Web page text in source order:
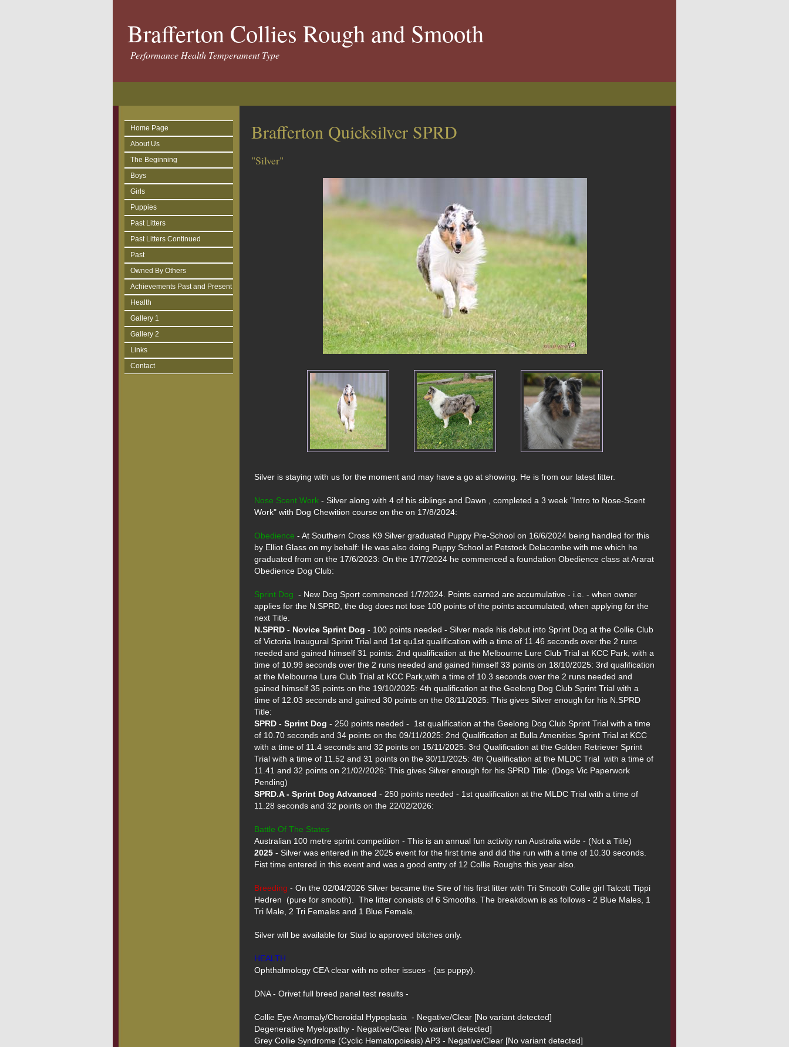
Brafferton Collies Rough and Smooth
Performance Health Temperament Type
Home Page
About Us
The Beginning
Boys
Girls
Puppies
Past Litters
Past Litters Continued
Past
Owned By Others
Achievements Past and Present
Health
Gallery 1
Gallery 2
Links
Contact
Brafferton Quicksilver SPRD
"Silver"
Silver is staying with us for the moment and may have a go at showing. He is from our latest litter.
Nose Scent Work - Silver along with 4 of his siblings and Dawn , completed a 3 week "Intro to Nose-Scent
Work" with Dog Chewition course on the on 17/8/2024:
Obedience - At Southern Cross K9 Silver graduated Puppy Pre-School on 16/6/2024 being handled for this
by Elliot Glass on my behalf: He was also doing Puppy School at Petstock Delacombe with me which he
graduated from on the 17/6/2023: On the 17/7/2024 he commenced a foundation Obedience class at Ararat
Obedience Dog Club:
Sprint Dog
  - New Dog Sport commenced 1/7/2024. Points earned are accumulative - i.e. - when owner
applies for the N.SPRD, the dog does not lose 100 points of the points accumulated, when applying for the
N.SPRD - Novice Sprint Dog - 100 points needed - Silver made his debut into Sprint Dog at the Collie Club
of Victoria Inaugural Sprint Trial and 1st qu1st qualification with a time of 11.46 seconds over the 2 runs
needed and gained himself 31 points: 2nd qualification at the Melbourne Lure Club Trial at KCC Park, with a
time of 10.99 seconds over the 2 runs needed and gained himself 33 points on 18/10/2025: 3rd qualification
at the Melbourne Lure Club Trial at KCC Park,with a time of 10.3 seconds over the 2 runs needed and
gained himself 35 points on the 19/10/2025: 4th qualification at the Geelong Dog Club Sprint Trial with a
time of 12.03 seconds and gained 30 points on the 08/11/2025: This gives Silver enough for his N.SPRD
SPRD - Sprint Dog - 250 points needed -  1st qualification at the Geelong Dog Club Sprint Trial with a time
of 10.70 seconds and 34 points on the 09/11/2025: 2nd Qualification at Bulla Amenities Sprint Trial at KCC
with a time of 11.4 seconds and 32 points on 15/11/2025: 3rd Qualification at the Golden Retriever Sprint
Trial with a time of 11.52 and 31 points on the 30/11/2025: 4th Qualification at the MLDC Trial  with a time of
11.41 and 32 points on 21/02/2026: This gives Silver enough for his SPRD Title: (Dogs Vic Paperwork
SPRD.A - Sprint Dog Advanced - 250 points needed - 1st qualification at the MLDC Trial with a time of
11.28 seconds and 32 points on the 22/02/2026:
Battle Of The States
2025 - Silver was entered in the 2025 event for the first time and did the run with a time of 10.30 seconds.
Fist time entered in this event and was a good entry of 12 Collie Roughs this year also.
Breeding - On the 02/04/2026 Silver became the Sire of his first litter with Tri Smooth Collie girl Talcott Tippi
Hedren  (pure for smooth).  The litter consists of 6 Smooths. The breakdown is as follows - 2 Blue Males, 1
Tri Male, 2 Tri Females and 1 Blue Female.
Silver will be available for Stud to approved bitches only.
HEALTH
Ophthalmology CEA clear with no other issues - (as puppy).
DNA - Orivet full breed panel test results -
Collie Eye Anomaly/Choroidal Hypoplasia  - Negative/Clear [No variant detected]
Degenerative Myelopathy - Negative/Clear [No variant detected]
Grey Collie Syndrome (Cyclic Hematopoiesis) AP3 - Negative/Clear [No variant detected]